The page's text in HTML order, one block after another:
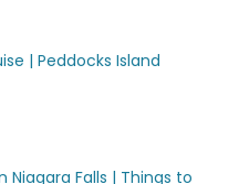
| Peddocks Island
Niagara Falls | Things to